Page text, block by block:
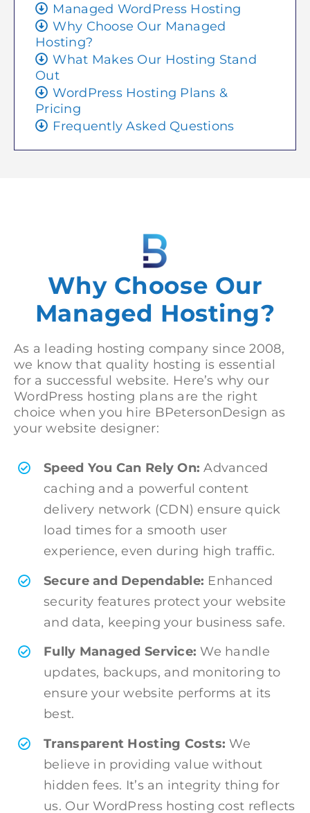
Managed WordPress Hosting
Why Choose Our Managed
Hosting?
What Makes Our Hosting Stand
Out
WordPress Hosting Plans &
Pricing
Frequently Asked Questions
Why Choose Our
Managed Hosting?
As a leading hosting company since 2008,
we know that quality hosting is essential
for a successful website. Here’s why our
WordPress hosting plans are the right
choice when you hire BPetersonDesign as
your website designer:
Speed You Can Rely On: Advanced
caching and a powerful content
delivery network (CDN) ensure quick
load times for a smooth user
experience, even during high traffic.
Secure and Dependable: Enhanced
security features protect your website
and data, keeping your business safe.
Fully Managed Service: We handle
updates, backups, and monitoring to
ensure your website performs at its
best.
Transparent Hosting Costs: We
believe in providing value without
hidden fees. It’s an integrity thing for
us. Our WordPress hosting cost reflects